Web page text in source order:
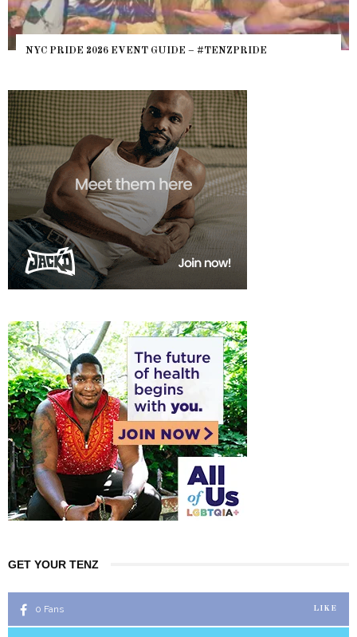
NYC PRIDE 2026 EVENT GUIDE – #TENZPRIDE
GET YOUR TENZ
0 Fans LIKE